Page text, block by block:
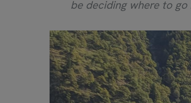
be deciding where to go